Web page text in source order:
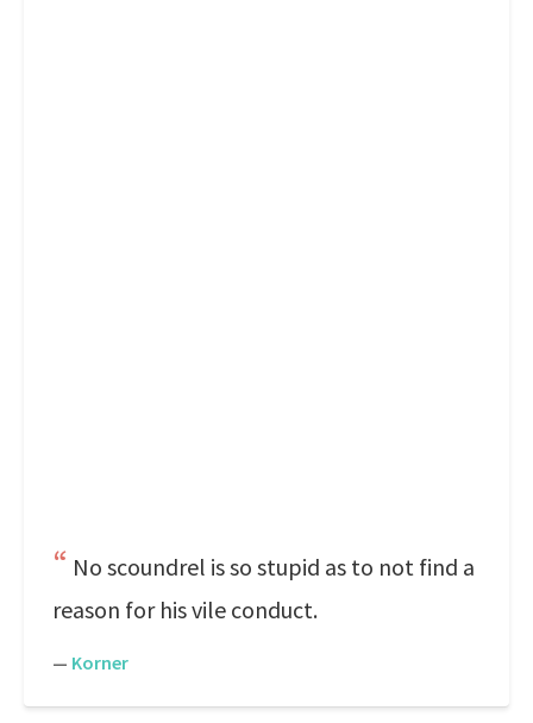
No scoundrel is so stupid as to not find a
reason for his vile conduct.
— Korner